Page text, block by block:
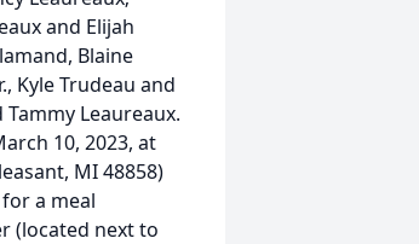
and Elijah
Blaine
Kyle Trudeau and
Leaureaux.
10, 2023, at
MI 48858)
a meal
(located next to